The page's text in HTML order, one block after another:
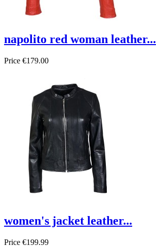
napolito red woman leather...
Price €179.00
women's jacket leather...
Price €199.99